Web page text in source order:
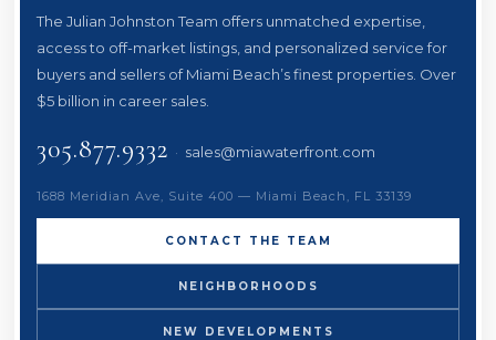
The Julian Johnston Team offers unmatched expertise,
access to off-market listings, and personalized service for
buyers and sellers of Miami Beach’s finest properties. Over
$5 billion in career sales.
305.877.9332 · sales@miawaterfront.com
1688 Meridian Ave, Suite 400 — Miami Beach, FL 33139
CONTACT THE TEAM
NEIGHBORHOODS
NEW DEVELOPMENTS